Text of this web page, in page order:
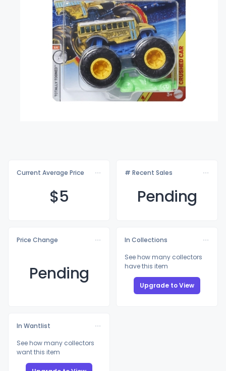
Current Average Price
$5
# Recent Sales
Pending
Price Change
Pending
In Collections
See how many collectors
have this item
Upgrade to View
In Wantlist
See how many collectors
want this item